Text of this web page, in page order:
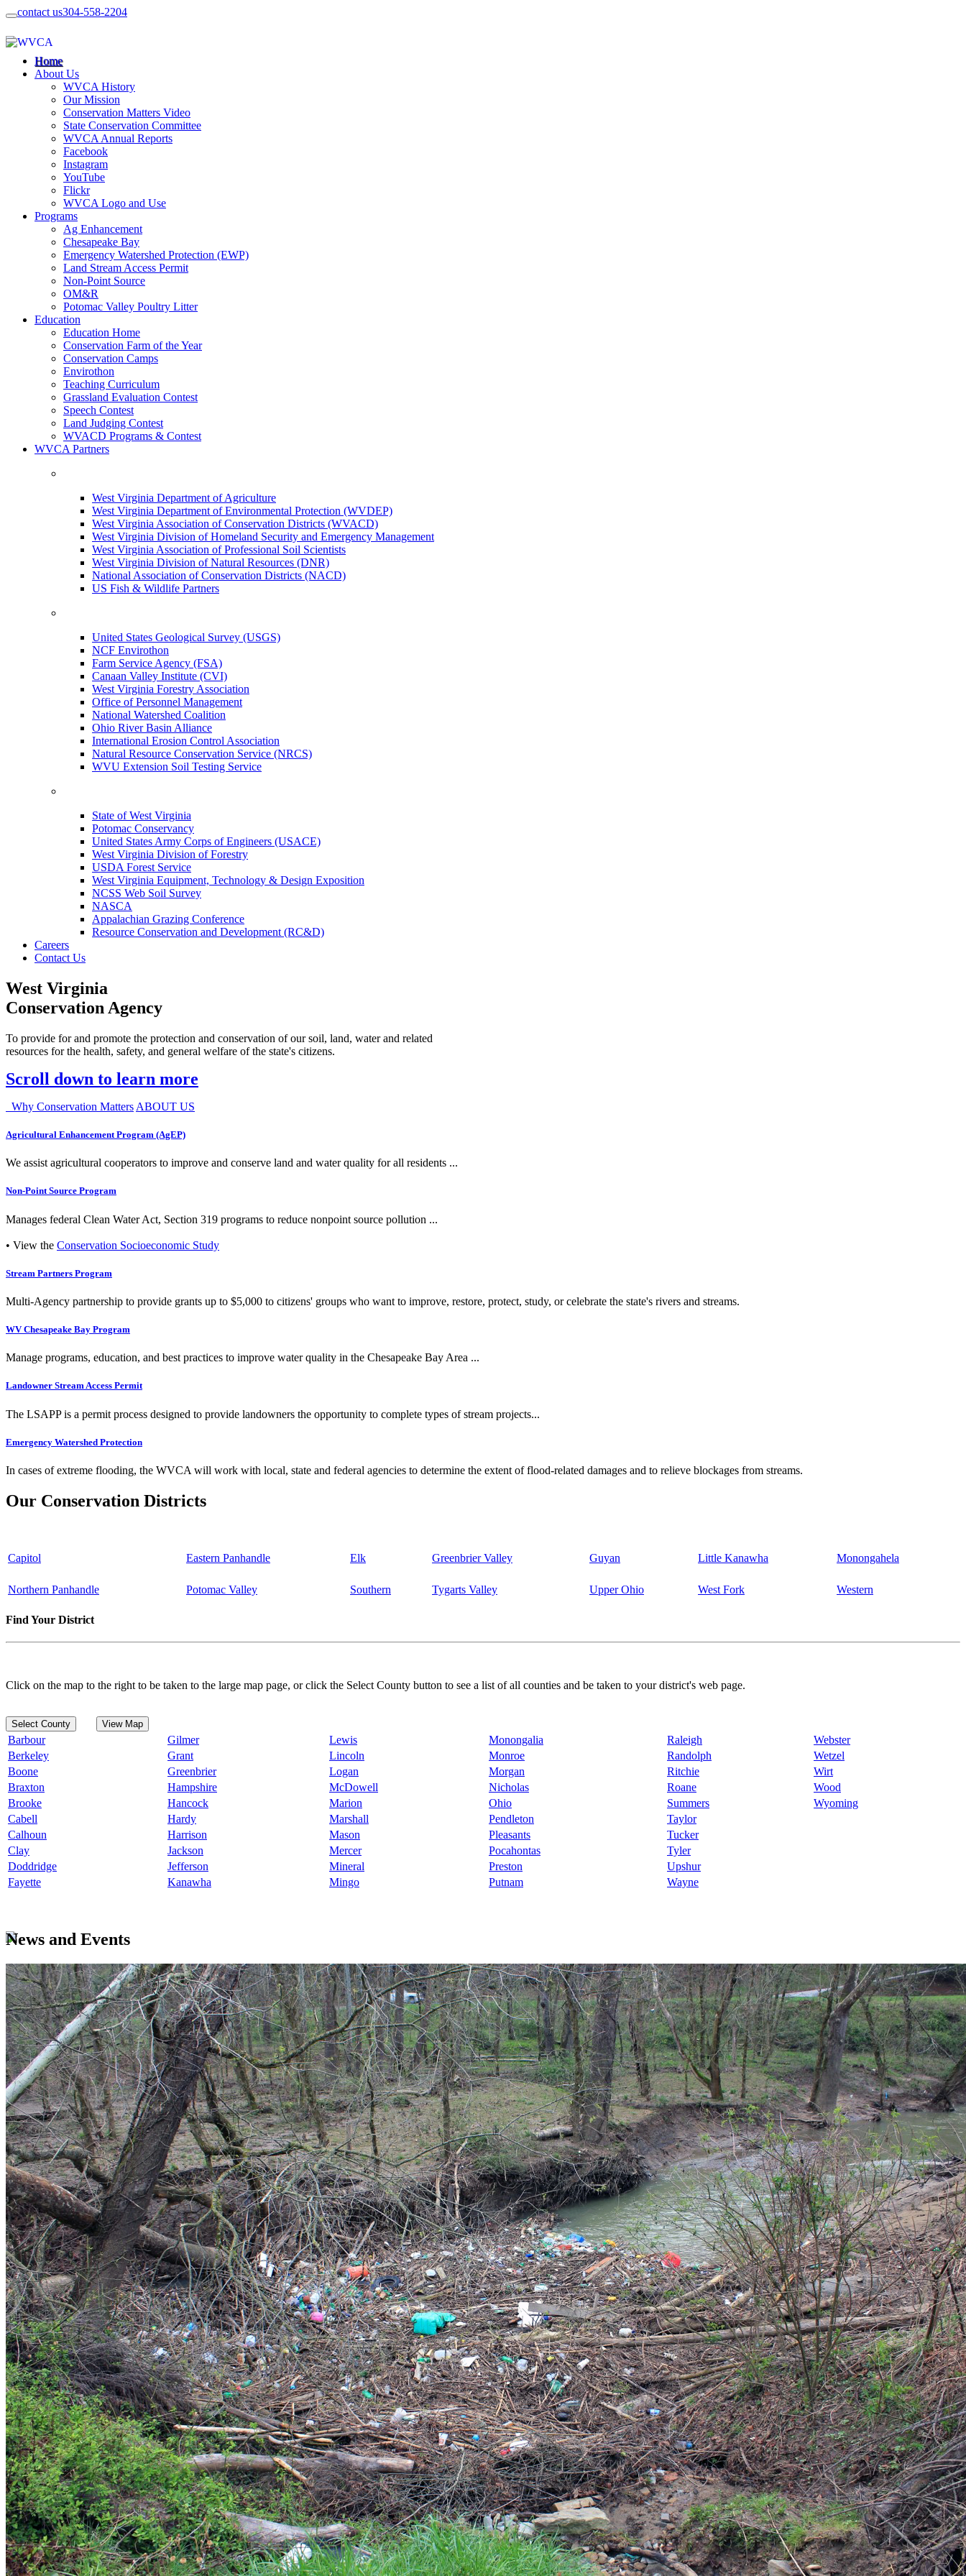
contact us304-558-2204
Home
About Us
WVCA History
Our Mission
Conservation Matters Video
State Conservation Committee
WVCA Annual Reports
Facebook
Instagram
YouTube
Flickr
WVCA Logo and Use
Programs
Ag Enhancement
Chesapeake Bay
Emergency Watershed Protection (EWP)
Land Stream Access Permit
Non-Point Source
OM&R
Potomac Valley Poultry Litter
Education
Education Home
Conservation Farm of the Year
Conservation Camps
Envirothon
Teaching Curriculum
Grassland Evaluation Contest
Speech Contest
Land Judging Contest
WVACD Programs & Contest
WVCA Partners
West Virginia Department of Agriculture
West Virginia Department of Environmental Protection (WVDEP)
West Virginia Association of Conservation Districts (WVACD)
West Virginia Division of Homeland Security and Emergency Management
West Virginia Association of Professional Soil Scientists
West Virginia Division of Natural Resources (DNR)
National Association of Conservation Districts (NACD)
US Fish & Wildlife Partners
United States Geological Survey (USGS)
NCF Envirothon
Farm Service Agency (FSA)
Canaan Valley Institute (CVI)
West Virginia Forestry Association
Office of Personnel Management
National Watershed Coalition
Ohio River Basin Alliance
International Erosion Control Association
Natural Resource Conservation Service (NRCS)
WVU Extension Soil Testing Service
State of West Virginia
Potomac Conservancy
United States Army Corps of Engineers (USACE)
West Virginia Division of Forestry
USDA Forest Service
West Virginia Equipment, Technology & Design Exposition
NCSS Web Soil Survey
NASCA
Appalachian Grazing Conference
Resource Conservation and Development (RC&D)
Careers
Contact Us
West Virginia
Conservation Agency
To provide for and promote the protection and conservation of our soil, land, water and related
resources for the health, safety, and general welfare of the state's citizens.
Scroll down to learn more
Why Conservation Matters ABOUT US
Agricultural Enhancement Program (AgEP)
We assist agricultural cooperators to improve and conserve land and water quality for all residents ...
Non-Point Source Program
Manages federal Clean Water Act, Section 319 programs to reduce nonpoint source pollution ...
• View the Conservation Socioeconomic Study
Stream Partners Program
Multi-Agency partnership to provide grants up to $5,000 to citizens' groups who want to improve, restore, protect, study, or celebrate the state's rivers and streams.
WV Chesapeake Bay Program
Manage programs, education, and best practices to improve water quality in the Chesapeake Bay Area ...
Landowner Stream Access Permit
The LSAPP is a permit process designed to provide landowners the opportunity to complete types of stream projects...
Emergency Watershed Protection
In cases of extreme flooding, the WVCA will work with local, state and federal agencies to determine the extent of flood-related damages and to relieve blockages from streams.
Our Conservation Districts
Capitol Eastern Panhandle Elk Greenbrier Valley Guyan Little Kanawha Monongahela
Northern Panhandle Potomac Valley Southern Tygarts Valley Upper Ohio West Fork Western
Find Your District
Click on the map to the right to be taken to the large map page, or click the Select County button to see a list of all counties and be taken to your district's web page.
Select County View Map
Barbour Gilmer Lewis Monongalia Raleigh
Webster
Berkeley
Grant Lincoln Monroe Randolph
Wetzel
Boone
Greenbrier Logan Morgan Ritchie
Wirt
Braxton
Hampshire McDowell Nicholas Roane
Wood
Brooke
Hancock Marion Ohio Summers
Wyoming
Cabell
Hardy Marshall Pendleton
Taylor
Calhoun
Harrison Mason Pleasants
Tucker
Clay
Jackson Mercer Pocahontas
Tyler
Doddridge
Jefferson Mineral Preston
Upshur
Fayette
Kanawha Mingo Putnam Wayne
News and Events